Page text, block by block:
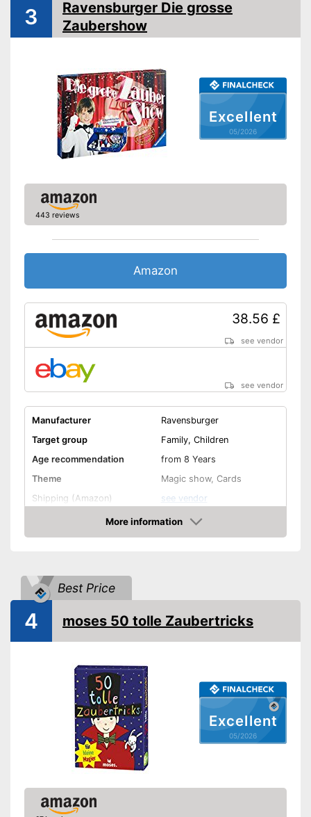
Excellent
05/2026
3
Ravensburger Die grosse
Zaubershow
443 reviews
Amazon
38.56 £
see vendor
see vendor
Manufacturer
Ravensburger
Target group
Family, Children
Age recommendation
from 8 Years
Theme
Magic show, Cards
Shipping (Amazon)
see vendor
More information
Amazon
Best Price
Excellent
05/2026
4 moses 50 tolle Zaubertricks